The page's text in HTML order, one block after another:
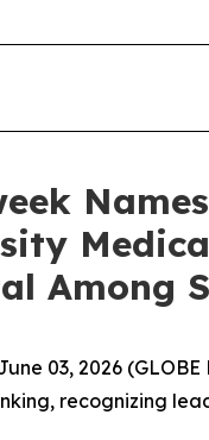
Among
03, 2026
recognizing